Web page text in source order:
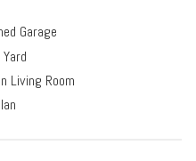
Garage
Living Room